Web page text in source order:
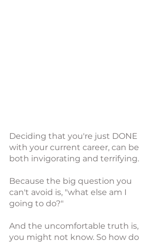
Deciding that you're just DONE
with your current career, can be
both invigorating and terrifying.
Because the big question you
can't avoid is, "what else am I
going to do?"
And the uncomfortable truth is,
you might not know. So how do